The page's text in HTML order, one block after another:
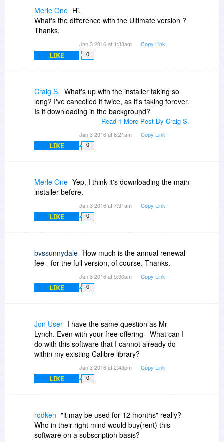
Merle One Hi,
What's the difference with the Ultimate version ?
Thanks.
Jan 3 2016 at 1:33am Copy Link
LIKE 0
Craig S. What's up with the installer taking so
long? I've cancelled it twice, as it's taking forever.
Is it downloading in the background?
Read 1 More Post By Craig S.
Jan 3 2016 at 6:21am Copy Link
LIKE 0
Merle One Yep, I think it's downloading the main
installer before.
Jan 3 2016 at 7:31am Copy Link
LIKE 0
bvssunnydale How much is the annual renewal
fee - for the full version, of course. Thanks.
Jan 3 2016 at 9:30am Copy Link
LIKE 0
Jon User I have the same question as Mr
Lynch. Even with your free offering - What can I
do with this software that I cannot already do
within my existing Calibre library?
Jan 3 2016 at 2:43pm Copy Link
LIKE 0
rodken "it may be used for 12 months" really?
Who in their right mind would buy(rent) this
software on a subscription basis?